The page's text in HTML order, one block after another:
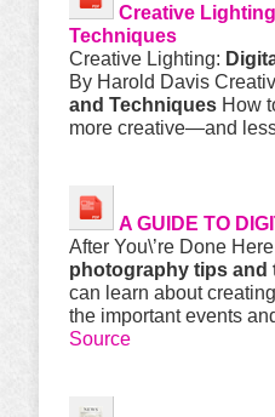
Creative
Techniques
Creative Lighting:
By Harold Davis
and Techniques How
more creative—and
A GUIDE TO
After You\’re Done
photography tips and
can learn about
the important events
Source